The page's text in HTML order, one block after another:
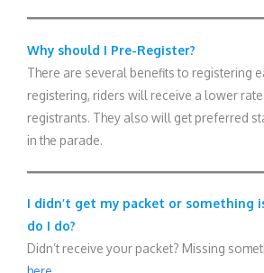
Why should I Pre-Register?
There are several benefits to registering
registering, riders will receive a lower
registrants. They also will get preferred
in the parade.
I didn’t get my packet or something
do I do?
Didn’t receive your packet? Missing